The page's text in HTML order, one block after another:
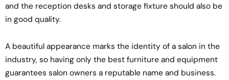
and the reception desks and storage fixture should also be
in good quality.
A beautiful appearance marks the identity of a salon in the
industry, so having only the best furniture and equipment
guarantees salon owners a reputable name and business.